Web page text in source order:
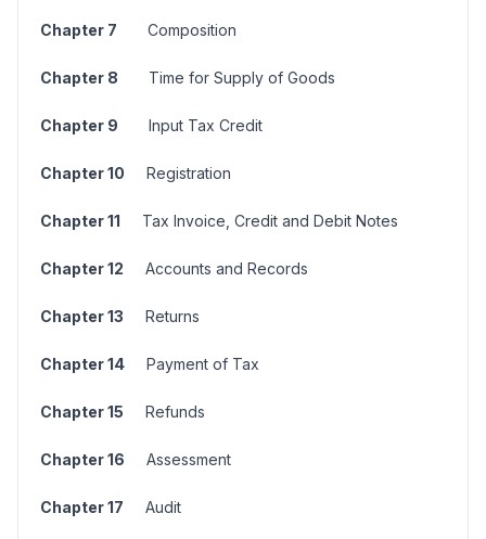
Chapter 7 Composition
Chapter 8 Time for Supply of Goods
Chapter 9 Input Tax Credit
Chapter 10 Registration
Chapter 11 Tax Invoice, Credit and Debit Notes
Chapter 12 Accounts and Records
Chapter 13 Returns
Chapter 14 Payment of Tax
Chapter 15 Refunds
Chapter 16 Assessment
Chapter 17 Audit